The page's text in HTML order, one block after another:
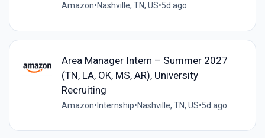
Amazon•Nashville, TN, US•5d ago
Area Manager Intern – Summer 2027
(TN, LA, OK, MS, AR), University
Recruiting
Amazon•Internship•Nashville, TN, US•5d ago